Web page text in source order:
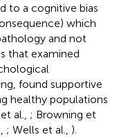
to a cognitive bias
which
and not
that examined
found supportive
healthy populations
al., ; Browning et
; Wells et al., ).